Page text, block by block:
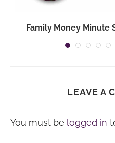
Family Money Minute
LEAVE A
You must be logged in